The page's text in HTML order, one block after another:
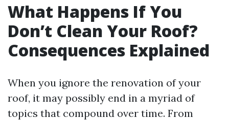
What Happens If You
Don’t Clean Your Roof?
Consequences Explained
When you ignore the renovation of your
roof, it may possibly end in a myriad of
topics that compound over time. From